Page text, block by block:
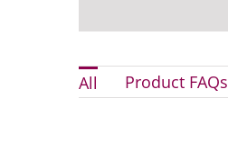
All Product FAQs